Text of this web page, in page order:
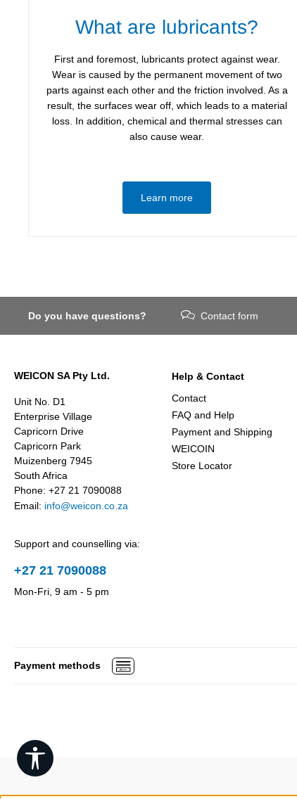
What are lubricants?
First and foremost, lubricants protect against wear.
Wear is caused by the permanent movement of two
parts against each other and the friction involved. As a
result, the surfaces wear off, which leads to a material
loss. In addition, chemical and thermal stresses can
also cause wear.
Learn more
Do you have questions? Contact form
WEICON SA Pty Ltd.
Unit No. D1
Enterprise Village
Capricorn Drive
Capricorn Park
Muizenberg 7945
South Africa
Phone: +27 21 7090088
Email: info@weicon.co.za
Support and counselling via:
+27 21 7090088
Mon-Fri, 9 am - 5 pm
Help & Contact
Contact
FAQ and Help
Payment and Shipping
WEICOIN
Store Locator
Payment methods
Show toolbar